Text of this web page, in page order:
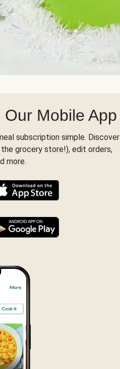
Mobile App
subscription simple. Discover
grocery store!), edit orders,
more.